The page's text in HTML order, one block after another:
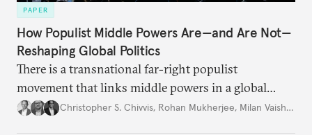
PAPER
How Populist Middle Powers Are—and Are Not—
Reshaping Global Politics
There is a transnational far-right populist
movement that links middle powers in a global
movement that extends well beyond Trump.
Christopher S. Chivvis, Rohan Mukherjee, Milan Vaishnav